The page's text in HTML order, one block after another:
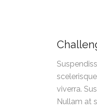
viverra.
Nullam at